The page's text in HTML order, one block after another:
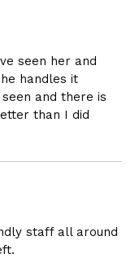
seen her and
handles it
and there is
than I did
staff all around